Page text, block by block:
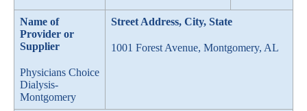
Name of
Provider or
Supplier
Physicians Choice
Dialysis-
Montgomery
Street Address, City, State
1001 Forest Avenue, Montgomery, AL